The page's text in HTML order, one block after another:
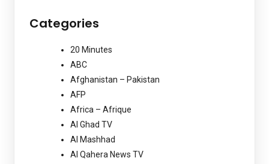
Categories
20 Minutes
ABC
Afghanistan – Pakistan
AFP
Africa – Afrique
Al Ghad TV
Al Mashhad
Al Qahera News TV